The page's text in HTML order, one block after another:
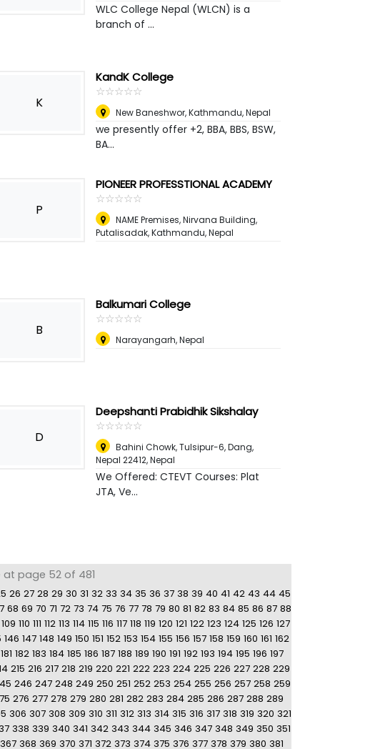
WLC College Nepal (WLCN) is a
branch of ...
K
KandK College
☆☆☆☆☆
★★★★★
New Baneshwor, Kathmandu,Nepal
we presently offer +2, BBA, BBS, BSW,
BA...
P
PIONEER PROFESSTIONAL ACADEMY
☆☆☆☆☆
★★★★★
NAME Premises, Nirvana Building,
Putalisadak, Kathmandu,Nepal
B
Balkumari College
☆☆☆☆☆
★★★★★
Narayangarh,Nepal
D
Deepshanti Prabidhik Sikshalay
☆☆☆☆☆
★★★★★
Bahini Chowk, Tulsipur-6, Dang,
Nepal 22412,Nepal
We Offered: CTEVT Courses: Plat
JTA, Ve...
at page 52 of 481
26 27 28 29 30 31 32 33 34 35 36 37 38 39 40 41 42 43 44 45
68 69 70 71 72 73 74 75 76 77 78 79 80 81 82 83 84 85 86 87 88
109 110 111 112 113 114 115 116 117 118 119 120 121 122 123 124 125 126 127
146 147 148 149 150 151 152 153 154 155 156 157 158 159 160 161 162
181 182 183 184 185 186 187 188 189 190 191 192 193 194 195 196 197
215 216 217 218 219 220 221 222 223 224 225 226 227 228 229
246 247 248 249 250 251 252 253 254 255 256 257 258 259
276 277 278 279 280 281 282 283 284 285 286 287 288 289
306 307 308 309 310 311 312 313 314 315 316 317 318 319 320 321
338 339 340 341 342 343 344 345 346 347 348 349 350 351
367 368 369 370 371 372 373 374 375 376 377 378 379 380 381